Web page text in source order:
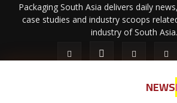
NEWS
Packaging South Asia delivers daily
case studies and industry scoops
industry of South Asia.